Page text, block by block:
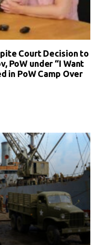
Court Decision to
PoW under “I Want
in PoW Camp Over